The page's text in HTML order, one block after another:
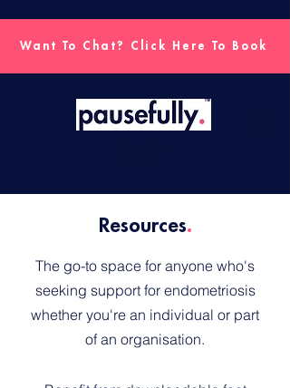
Want To Chat? Click Here To Book
Resources.
The go-to space for anyone who's
seeking support for endometriosis
whether you're an individual or part
of an organisation.